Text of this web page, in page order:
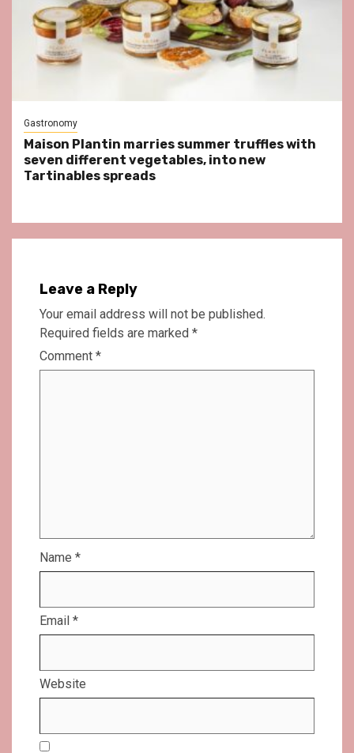
Gastronomy
Maison Plantin marries summer truffles with
seven different vegetables, into new
Tartinables spreads
Leave a Reply
Your email address will not be published.
Required fields are marked *
Comment *
Name *
Email *
Website